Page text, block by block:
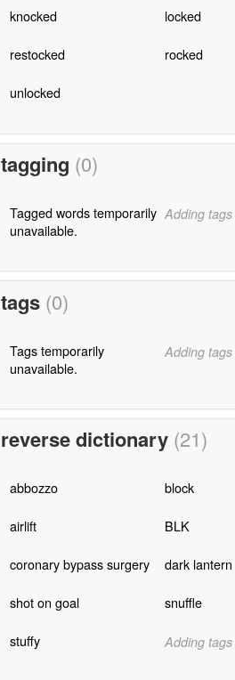
knocked locked
restocked rocked
unlocked
tagging (0)
Tagged words temporarily
unavailable.
Adding
tags (0)
Tags temporarily
unavailable.
Adding
reverse dictionary (21)
abbozzo block
airlift BLK
coronary bypass surgery dark lantern
shot on goal snuffle
stuffy Adding